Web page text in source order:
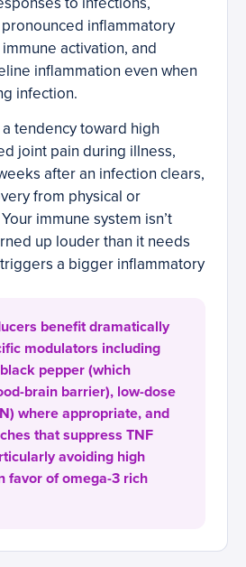
inflammatory
activation, and
inflammation even when
infection.
tendency toward high
joint pain during illness,
after an infection clears,
from physical or
immune system isn’t
up louder than it needs
a bigger inflammatory
benefit dramatically
modulators including
pepper (which
brain barrier), low-dose
where appropriate, and
that suppress TNF
avoiding high
favor of omega-3 rich